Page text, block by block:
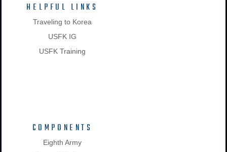
HELPFUL LINKS
Traveling to Korea
USFK IG
USFK Training
COMPONENTS
Eighth Army